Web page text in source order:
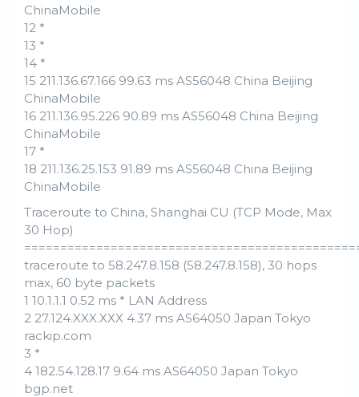
ChinaMobile
12 *
13 *
14 *
15 211.136.67.166 99.63 ms AS56048 China Beijing
ChinaMobile
16 211.136.95.226 90.89 ms AS56048 China Beijing
ChinaMobile
17 *
18 211.136.25.153 91.89 ms AS56048 China Beijing
ChinaMobile
Traceroute to China, Shanghai CU (TCP Mode, Max
30 Hop)
traceroute to 58.247.8.158 (58.247.8.158), 30 hops
max, 60 byte packets
1 10.1.1.1 0.52 ms * LAN Address
2 27.124.XXX.XXX 4.37 ms AS64050 Japan Tokyo
rackip.com
3 *
4 182.54.128.17 9.64 ms AS64050 Japan Tokyo
bgp.net